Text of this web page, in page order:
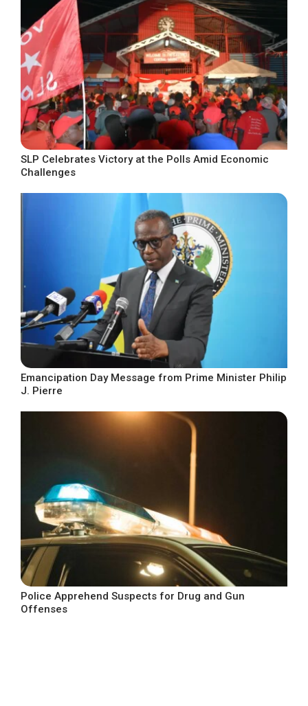
SLP Celebrates Victory at the Polls Amid Economic
Challenges
Emancipation Day Message from Prime Minister Philip
J. Pierre
Police Apprehend Suspects for Drug and Gun
Offenses